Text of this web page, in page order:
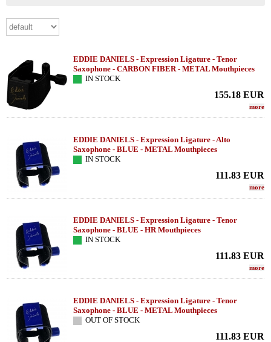
EDDIE DANIELS - Expression Ligature - Tenor
Saxophone - CARBON FIBER - METAL Mouthpieces
IN STOCK
155.18 EUR
more
EDDIE DANIELS - Expression Ligature - Alto
Saxophone - BLUE - METAL Mouthpieces
IN STOCK
111.83 EUR
more
EDDIE DANIELS - Expression Ligature - Tenor
Saxophone - BLUE - HR Mouthpieces
IN STOCK
111.83 EUR
more
EDDIE DANIELS - Expression Ligature - Tenor
Saxophone - BLUE - METAL Mouthpieces
OUT OF STOCK
111.83 EUR